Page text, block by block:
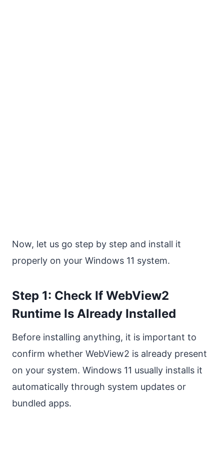
Now, let us go step by step and install it
properly on your Windows 11 system.
Step 1: Check If WebView2
Runtime Is Already Installed
Before installing anything, it is important to
confirm whether WebView2 is already present
on your system. Windows 11 usually installs it
automatically through system updates or
bundled apps.